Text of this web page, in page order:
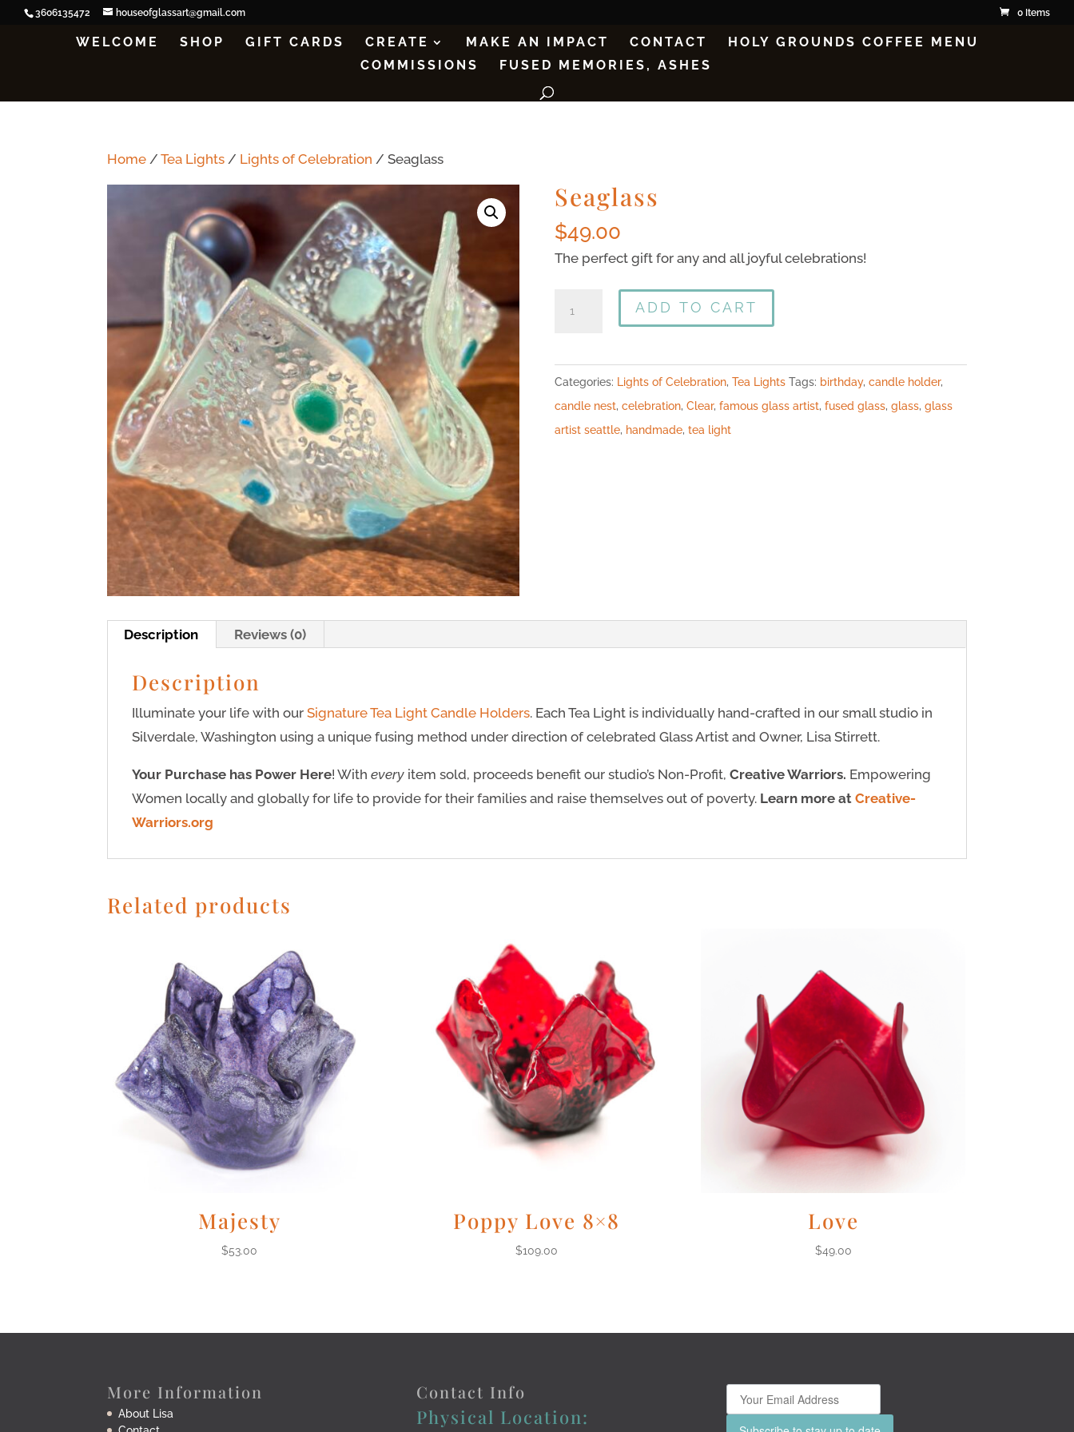
3606135472 houseofglassart@gmail.com 0 Items
WELCOME SHOP GIFT CARDS CREATE MAKE AN IMPACT CONTACT
HOLY GROUNDS COFFEE MENU
COMMISSIONS
FUSED MEMORIES, ASHES
Home /Tea Lights / Lights of Celebration / Seaglass
Seaglass
$49.00
The perfect gift for any and all joyful celebrations!
ADD TO CART
Categories: Lights of Celebration, Tea Lights Tags: birthday, candle holder,
candle nest, celebration, Clear, famous glass artist, fused glass, glass, glass
artist seattle, handmade, tea light
Description Reviews (0)
Description
Illuminate your life with ourSignature Tea Light Candle Holders. Each Tea Light is individually hand-crafted in our small studio in
Silverdale, Washington using a unique fusing method under direction of celebrated Glass Artist and Owner, Lisa Stirrett.
Your Purchase has Power Here! Withevery item sold, proceeds benefit our studio’s Non-Profit,Creative Warriors. Empowering
Women locally and globally for life to provide for their families and raise themselves out of poverty. Learn more atCreative-
Warriors.org
Related products
Majesty
$53.00
Poppy Love 8×8
$109.00
Love
$49.00
More Information
About Lisa
Contact Info
Physical Location: